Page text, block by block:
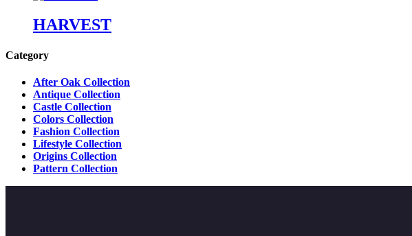
HARVEST
Category
After Oak Collection
Antique Collection
Castle Collection
Colors Collection
Fashion Collection
Lifestyle Collection
Origins Collection
Pattern Collection